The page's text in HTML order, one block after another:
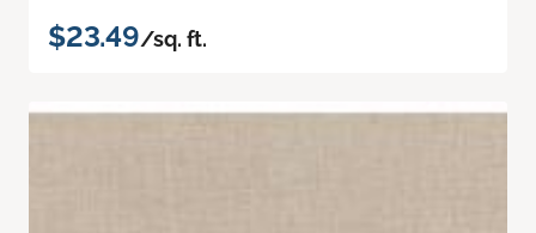
$23.49/sq. ft.